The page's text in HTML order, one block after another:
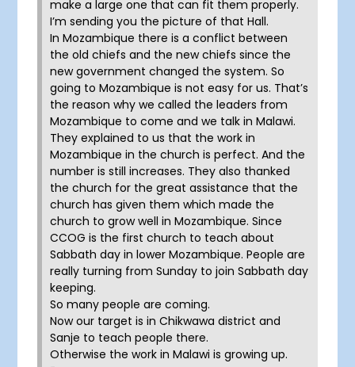
make a large one that can fit them properly.
I’m sending you the picture of that Hall.
In Mozambique there is a conflict between
the old chiefs and the new chiefs since the
new government changed the system. So
going to Mozambique is not easy for us. That’s
the reason why we called the leaders from
Mozambique to come and we talk in Malawi.
They explained to us that the work in
Mozambique in the church is perfect. And the
number is still increases. They also thanked
the church for the great assistance that the
church has given them which made the
church to grow well in Mozambique. Since
CCOG is the first church to teach about
Sabbath day in lower Mozambique. People are
really turning from Sunday to join Sabbath day
keeping.
So many people are coming.
Now our target is in Chikwawa district and
Sanje to teach people there.
Otherwise the work in Malawi is growing up.